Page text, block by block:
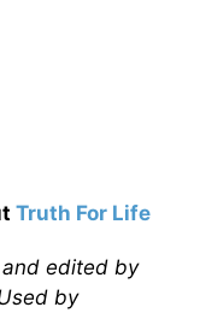
Truth For Life
edited by
by